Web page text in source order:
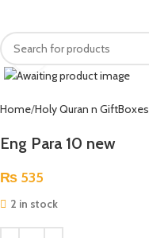
Click to enlarge
Home Holy Quran n GiftBoxes
Eng Para 10 new
₨ 535
2 in stock